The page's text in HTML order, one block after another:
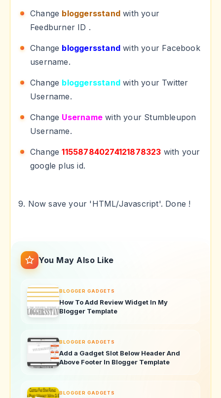
Change bloggersstand with your
Feedburner ID .
Change bloggersstand with your Facebook
username.
Change bloggersstand with your Twitter
Username.
Change Username with your Stumbleupon
Username.
Change115587840274121878323 with your
google plus id.
9. Now save your 'HTML/Javascript'. Done !
You May Also Like
BLOGGER GADGETS
How To Add Review Widget In My
Blogger Template
BLOGGER GADGETS
Add a Gadget Slot Below Header And
Above Footer In Blogger Template
BLOGGER GADGETS